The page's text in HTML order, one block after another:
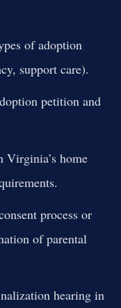
of adoption
support care).
petition and
Virginia’s home
process or
of parental
hearing in